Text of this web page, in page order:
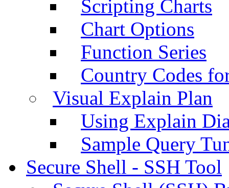
Scripting Charts
Chart Options
Function Series
Country Codes
Visual Explain Plan
Using Explain
Sample Query
Secure Shell - SSH Tool